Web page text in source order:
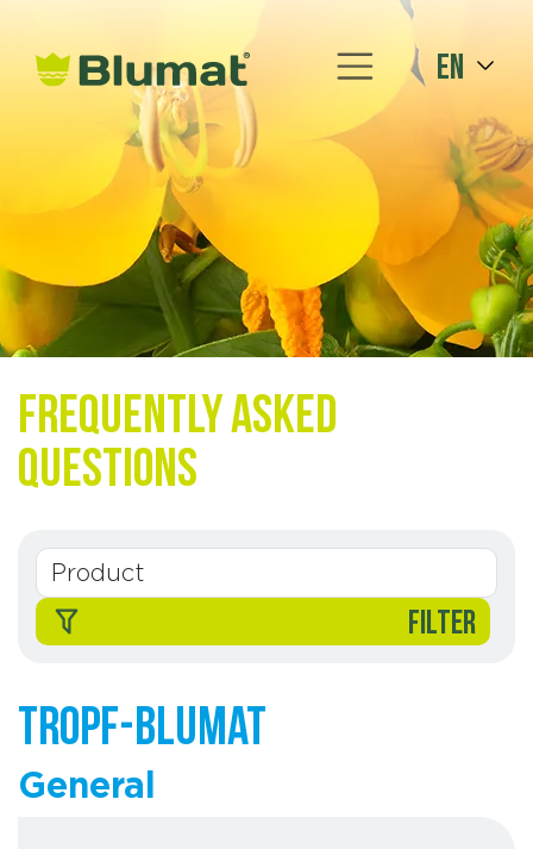
en
Frequently asked
questions
FILTER
Tropf-Blumat
General